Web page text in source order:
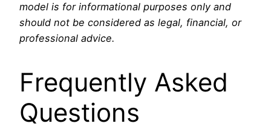
model is for informational purposes only and
should not be considered as legal, financial, or
professional advice.
Frequently Asked
Questions